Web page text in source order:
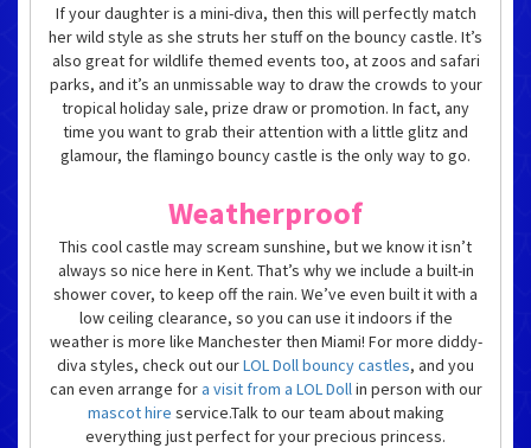
If your daughter is a mini-diva, then this will perfectly match
her wild style as she struts her stuff on the bouncy castle. It’s
also great for wildlife themed events too, at zoos and safari
parks, and it’s an unmissable way to draw the crowds to your
tropical holiday sale, prize draw or promotion. In fact, any
time you want to grab their attention with a little glitz and
glamour, the flamingo bouncy castle is the only way to go.
Weatherproof
This cool castle may scream sunshine, but we know it isn’t
always so nice here in Kent. That’s why we include a built-in
shower cover, to keep off the rain. We’ve even built it with a
low ceiling clearance, so you can use it indoors if the
weather is more like Manchester then Miami! For more diddy-
diva styles, check out ourLOL Doll bouncy castles, and you
can even arrange fora visit from a LOL Dollin person with our
mascot hire service.Talk to our team about making
everything just perfect for your precious princess.